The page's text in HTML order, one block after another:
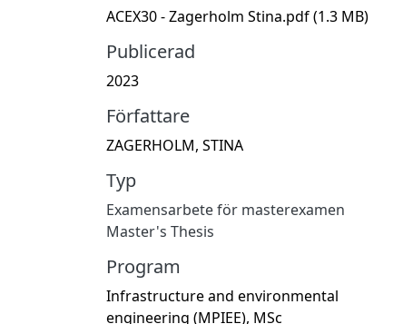
ACEX30 - Zagerholm Stina.pdf(1.3 MB)
Publicerad
2023
Författare
ZAGERHOLM, STINA
Typ
Examensarbete för masterexamen
Master's Thesis
Program
Infrastructure and environmental
engineering (MPIEE), MSc